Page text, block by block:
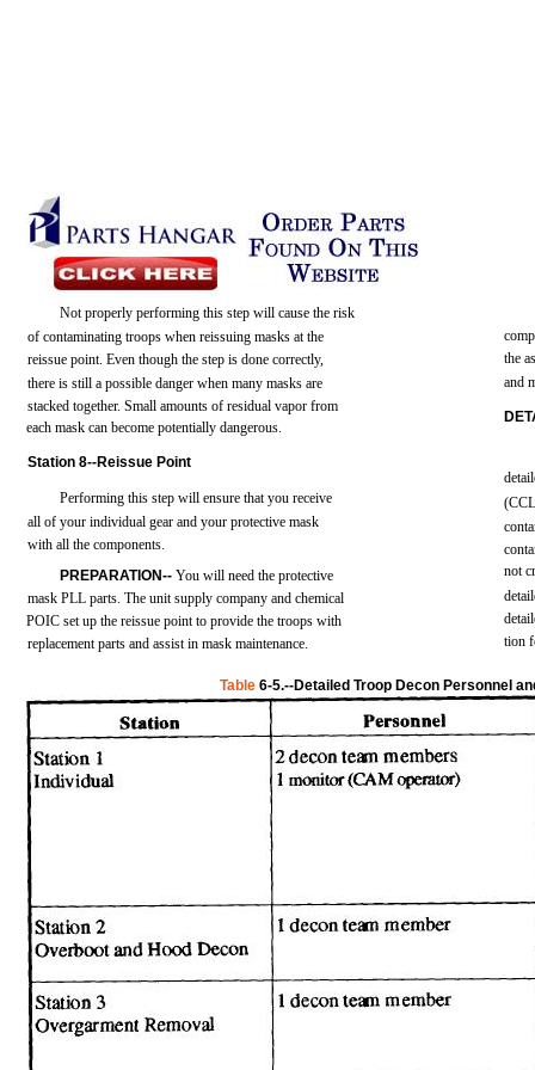
Notproperly performingthis step will cause therisk
ofcontaminating troops when reissuingmasks atthe
the
reissue point. Even though the step isdone correctly,
and
there isstill apossible danger when manymasks are
stacked together. Small amounts of residualvapor from
each mask can become potentially dangerous.
Station 8--Reissue Point
Performing this step will ensure that you receive
all ofyour individual gear and your protective mask
with all the components.
not
PREPARATION-- You will need the protective
mask PLL parts. The unit supply company and chemical
POIC setup thereissue pointtoprovide thetroops with
tion
replacementpartsand assistinmask maintenance.
Table6-5.--Detailed Troop Decon Personnel